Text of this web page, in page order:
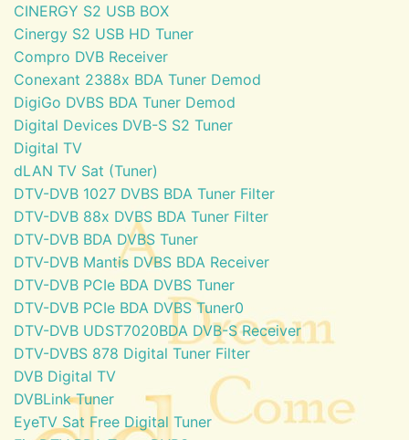
CINERGY S2 USB BOX
Cinergy S2 USB HD Tuner
Compro DVB Receiver
Conexant 2388x BDA Tuner Demod
DigiGo DVBS BDA Tuner Demod
Digital Devices DVB-S S2 Tuner
Digital TV
dLAN TV Sat (Tuner)
DTV-DVB 1027 DVBS BDA Tuner Filter
DTV-DVB 88x DVBS BDA Tuner Filter
DTV-DVB BDA DVBS Tuner
DTV-DVB Mantis DVBS BDA Receiver
DTV-DVB PCIe BDA DVBS Tuner
DTV-DVB PCIe BDA DVBS Tuner0
DTV-DVB UDST7020BDA DVB-S Receiver
DTV-DVBS 878 Digital Tuner Filter
DVB Digital TV
DVBLink Tuner
EyeTV Sat Free Digital Tuner